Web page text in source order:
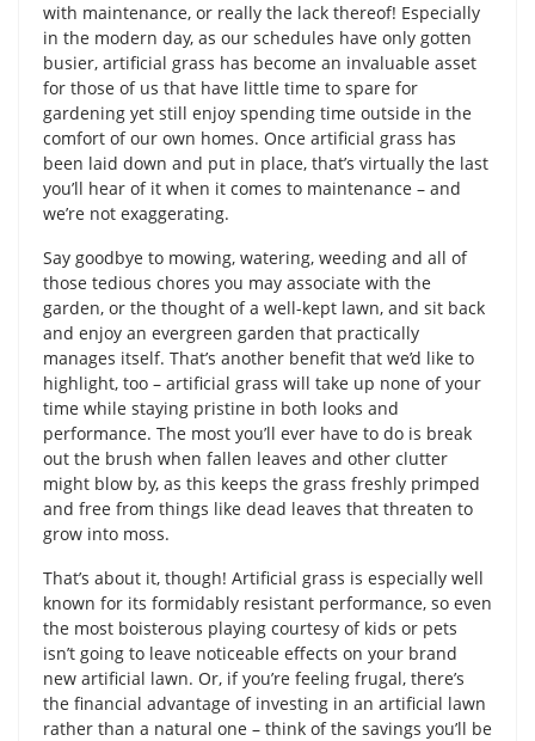
with maintenance, or really the lack thereof! Especially
in the modern day, as our schedules have only gotten
busier, artificial grass has become an invaluable asset
for those of us that have little time to spare for
gardening yet still enjoy spending time outside in the
comfort of our own homes. Once artificial grass has
been laid down and put in place, that’s virtually the last
you’ll hear of it when it comes to maintenance – and
we’re not exaggerating.
Say goodbye to mowing, watering, weeding and all of
those tedious chores you may associate with the
garden, or the thought of a well-kept lawn, and sit back
and enjoy an evergreen garden that practically
manages itself. That’s another benefit that we’d like to
highlight, too – artificial grass will take up none of your
time while staying pristine in both looks and
performance. The most you’ll ever have to do is break
out the brush when fallen leaves and other clutter
might blow by, as this keeps the grass freshly primped
and free from things like dead leaves that threaten to
grow into moss.
That’s about it, though! Artificial grass is especially well
known for its formidably resistant performance, so even
the most boisterous playing courtesy of kids or pets
isn’t going to leave noticeable effects on your brand
new artificial lawn. Or, if you’re feeling frugal, there’s
the financial advantage of investing in an artificial lawn
rather than a natural one – think of the savings you’ll be